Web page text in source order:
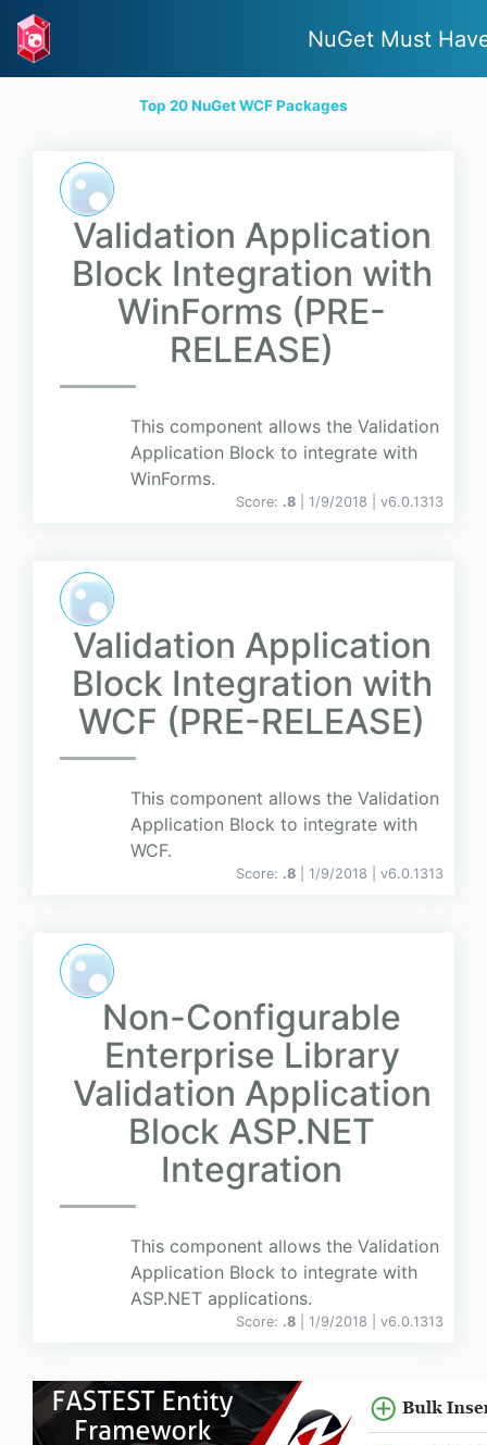
NuGet Must
Top 20 NuGet WCF Packages
Validation Application
Block Integration with
WinForms (PRE-
RELEASE)
This component allows the Validation
Application Block to integrate with
WinForms.
Score: .8 | 1/9/2018 | v6.0.1313
Validation Application
Block Integration with
WCF (PRE-RELEASE)
This component allows the Validation
Application Block to integrate with
WCF.
Score: .8 | 1/9/2018 | v6.0.1313
Non-Configurable
Enterprise Library
Validation Application
Block ASP.NET
Integration
This component allows the Validation
Application Block to integrate with
ASP.NET applications.
Score: .8 | 1/9/2018 | v6.0.1313